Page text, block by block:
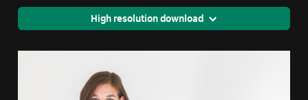
High resolution download